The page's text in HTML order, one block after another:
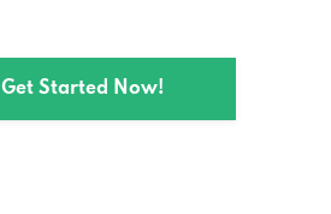
Get Started Now!